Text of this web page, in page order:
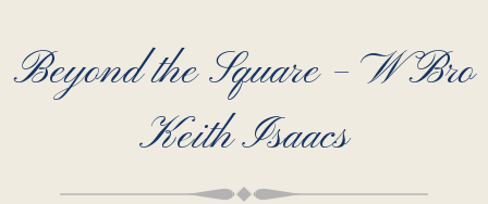
Beyond the Square – W Bro
Keith Isaacs